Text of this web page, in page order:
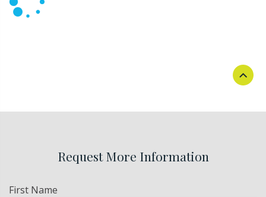
Request More Information
Name
First Name